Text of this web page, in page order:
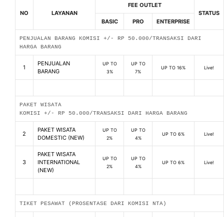
NO LAYANAN
FEE OUTLET
STATUS
BASIC
PRO ENTERPRISE
PENJUALAN BARANG KOMISI +/- RP 50.000/TRANSAKSI DARI
HARGA BARANG
1
PENJUALAN
BARANG
UP TO
3%
UP TO
7%
UP TO 16% Live!
PAKET WISATA
KOMISI +/- RP 50.000/TRANSAKSI DARI HARGA BARANG
2
PAKET WISATA
DOMESTIC (NEW)
UP TO
2%
UP TO
4%
UP TO 6% Live!
3
PAKET WISATA
INTERNATIONAL
(NEW)
UP TO
2%
UP TO
4%
UP TO 6% Live!
TIKET PESAWAT (PROSENTASE DARI KOMISI NTA)